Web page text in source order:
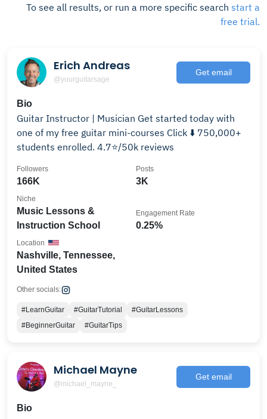
To see all results, or run a more specific search start a
free trial.
Erich Andreas
@yourguitarsage
Get email
Bio
Guitar Instructor | Musician Get started today with
one of my free guitar mini-courses Click ⬇️ 750,000+
students enrolled. 4.7⭐/50k reviews
166K
Followers
3K
Posts
Music Lessons &
Instruction School
Niche
0.25%
Engagement Rate
Nashville, Tennessee,
United States
Location
Other socials:
#LearnGuitar #GuitarTutorial
#GuitarLessons
#BeginnerGuitar
#GuitarTips
Michael Mayne
@michael_mayne_
Get email
Bio